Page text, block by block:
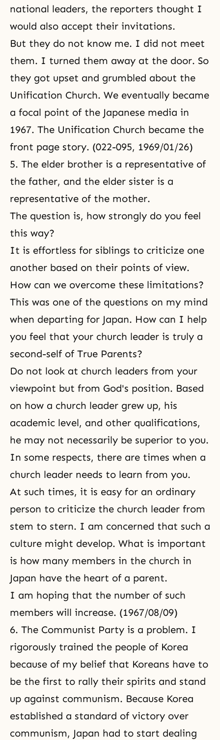
national leaders, the reporters thought I
would also accept their invitations.
But they do not know me. I did not meet
them. I turned them away at the door. So
they got upset and grumbled about the
Unification Church. We eventually became
a focal point of the Japanese media in
1967. The Unification Church became the
front page story. (022-095, 1969/01/26)
5. The elder brother is a representative of
the father, and the elder sister is a
representative of the mother.
The question is, how strongly do you feel
this way?
It is effortless for siblings to criticize one
another based on their points of view.
How can we overcome these limitations?
This was one of the questions on my mind
when departing for Japan. How can I help
you feel that your church leader is truly a
second-self of True Parents?
Do not look at church leaders from your
viewpoint but from God's position. Based
on how a church leader grew up, his
academic level, and other qualifications,
he may not necessarily be superior to you.
In some respects, there are times when a
church leader needs to learn from you.
At such times, it is easy for an ordinary
person to criticize the church leader from
stem to stern. I am concerned that such a
culture might develop. What is important
is how many members in the church in
Japan have the heart of a parent.
I am hoping that the number of such
members will increase. (1967/08/09)
6. The Communist Party is a problem. I
rigorously trained the people of Korea
because of my belief that Koreans have to
be the first to rally their spirits and stand
up against communism. Because Korea
established a standard of victory over
communism, Japan had to start dealing